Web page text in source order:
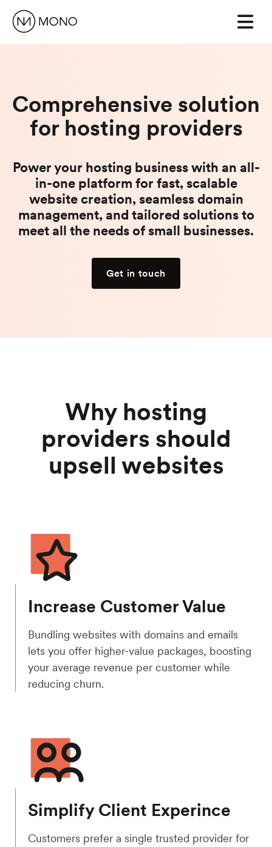
Comprehensive solution
for hosting providers
Power your hosting business with an all-
in-one platform for fast, scalable
website creation, seamless domain
management, and tailored solutions to
meet all the needs of small businesses.
Get in touch
Why hosting
providers should
upsell websites
Increase Customer Value
Bundling websites with domains and emails
lets you offer higher-value packages, boosting
your average revenue per customer while
reducing churn.
Simplify Client Experince
Customers prefer a single trusted provider for